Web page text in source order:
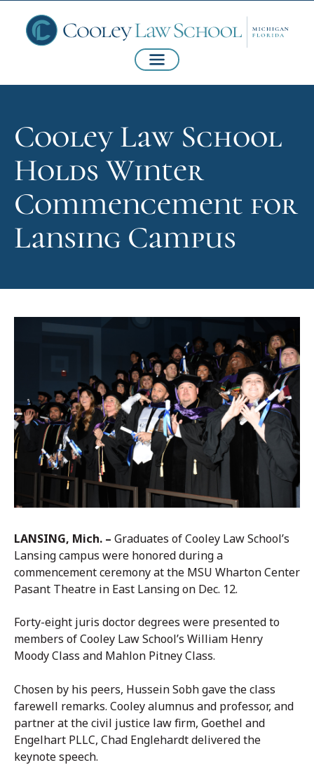
Cooley Law School
Holds Winter
Commencement for
Lansing Campus
LANSING, Mich. – Graduates of Cooley Law School’s
Lansing campus were honored during a
commencement ceremony at the MSU Wharton Center
Pasant Theatre in East Lansing on Dec. 12.
Forty-eight juris doctor degrees were presented to
members of Cooley Law School’s William Henry
Moody Class and Mahlon Pitney Class.
Chosen by his peers, Hussein Sobh gave the class
farewell remarks. Cooley alumnus and professor, and
partner at the civil justice law firm, Goethel and
Engelhart PLLC, Chad Englehardt delivered the
keynote speech.